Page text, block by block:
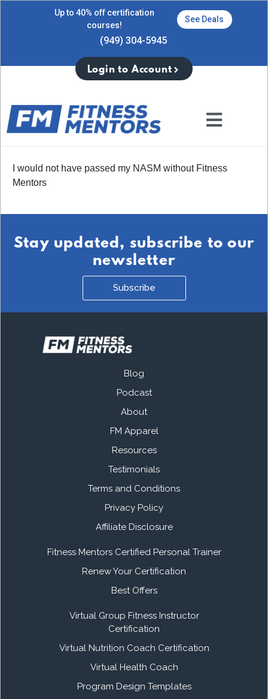
Up to 40% off certification
courses!
See Deals
(949) 304-5945
Login to Account
I would not have passed my NASM without Fitness
Mentors
Stay updated, subscribe to our
newsletter
Subscribe
Blog
Podcast
About
FM Apparel
Resources
Testimonials
Terms and Conditions
Privacy Policy
Affiliate Disclosure
Fitness Mentors Certified Personal Trainer
Renew Your Certification
Best Offers
Virtual Group Fitness Instructor
Certification
Virtual Nutrition Coach Certification
Virtual Health Coach
Program Design Templates